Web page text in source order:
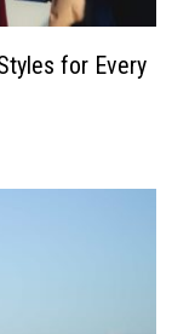
for Every